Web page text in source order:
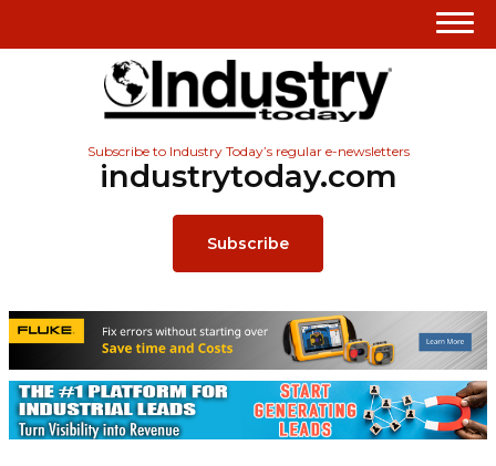
Subscribe to Industry Today’s regular e-newsletters
industrytoday.com
Subscribe